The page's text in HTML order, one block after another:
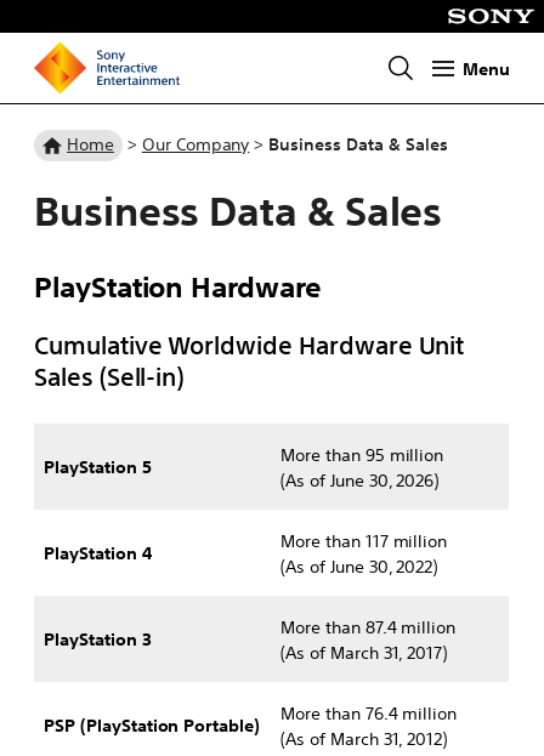
Homepage
Menu
Home > Our Company > Business Data & Sales
Business Data & Sales
PlayStation Hardware
Cumulative Worldwide Hardware Unit
Sales (Sell-in)
PlayStation 5
More than 95 million
(As of June 30, 2026)
PlayStation 4
More than 117 million
(As of June 30, 2022)
PlayStation 3
More than 87.4 million
(As of March 31, 2017)
PSP (PlayStation Portable)
More than 76.4 million
(As of March 31, 2012)